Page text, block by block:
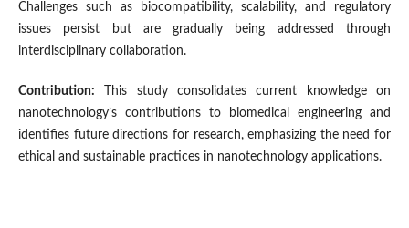
Challenges such as biocompatibility, scalability, and regulatory
issues persist but are gradually being addressed through
interdisciplinary collaboration.
Contribution: This study consolidates current knowledge on
nanotechnology’s contributions to biomedical engineering and
identifies future directions for research, emphasizing the need for
ethical and sustainable practices in nanotechnology applications.